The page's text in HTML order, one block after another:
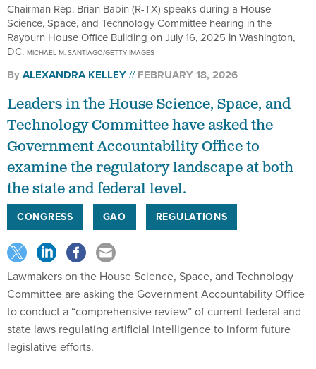
Chairman Rep. Brian Babin (R-TX) speaks during a House
Science, Space, and Technology Committee hearing in the
Rayburn House Office Building on July 16, 2025 in Washington,
DC. MICHAEL M. SANTIAGO/GETTY IMAGES
ByALEXANDRA KELLEY FEBRUARY 18, 2026
Leaders in the House Science, Space, and
Technology Committee have asked the
Government Accountability Office to
examine the regulatory landscape at both
the state and federal level.
CONGRESS GAO REGULATIONS
Lawmakers on the House Science, Space, and Technology
Committee are asking the Government Accountability Office
to conduct a “comprehensive review” of current federal and
state laws regulating artificial intelligence to inform future
legislative efforts.